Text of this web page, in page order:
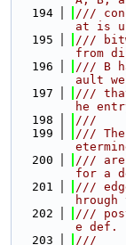
  194
///
at is
  195
///
from
  196
/// B
ault
  197
/// that
he
  198
///
  199
///
  200
/// are
for a
  201
///
hrough
  202
///
e def.
  203
///